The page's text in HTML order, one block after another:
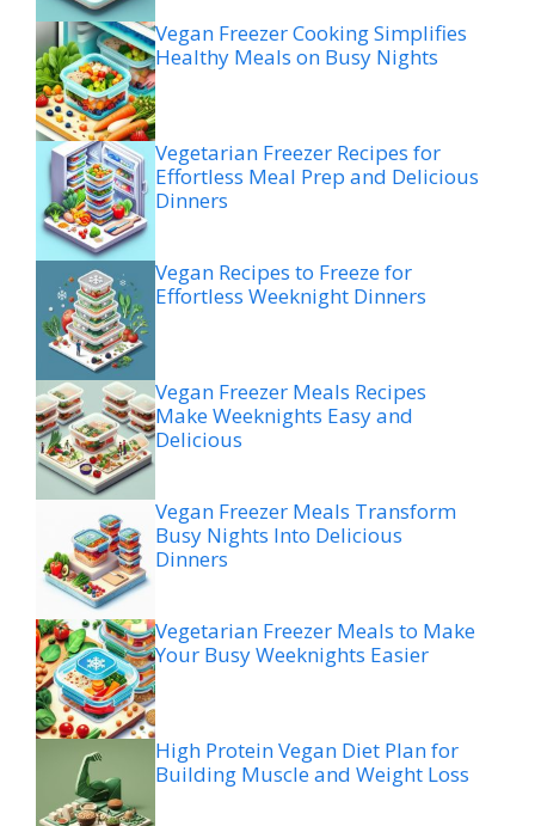
Vegan Freezer Cooking Simplifies
Healthy Meals on Busy Nights
Vegetarian Freezer Recipes for
Effortless Meal Prep and Delicious
Dinners
Vegan Recipes to Freeze for
Effortless Weeknight Dinners
Vegan Freezer Meals Recipes
Make Weeknights Easy and
Delicious
Vegan Freezer Meals Transform
Busy Nights Into Delicious
Dinners
Vegetarian Freezer Meals to Make
Your Busy Weeknights Easier
High Protein Vegan Diet Plan for
Building Muscle and Weight Loss